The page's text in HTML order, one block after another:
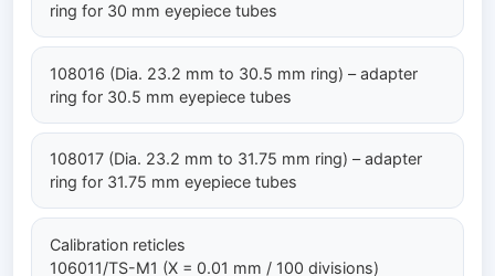
ring for 30 mm eyepiece tubes
108016 (Dia. 23.2 mm to 30.5 mm ring) – adapter
ring for 30.5 mm eyepiece tubes
108017 (Dia. 23.2 mm to 31.75 mm ring) – adapter
ring for 31.75 mm eyepiece tubes
Calibration reticles
106011/TS-M1 (X = 0.01 mm / 100 divisions)